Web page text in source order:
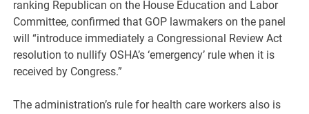
ranking Republican on the House Education and Labor
Committee, confirmed that GOP lawmakers on the panel
will “introduce immediately a Congressional Review Act
resolution to nullify OSHA’s ‘emergency’ rule when it is
received by Congress.”
The administration’s rule for health care workers also is